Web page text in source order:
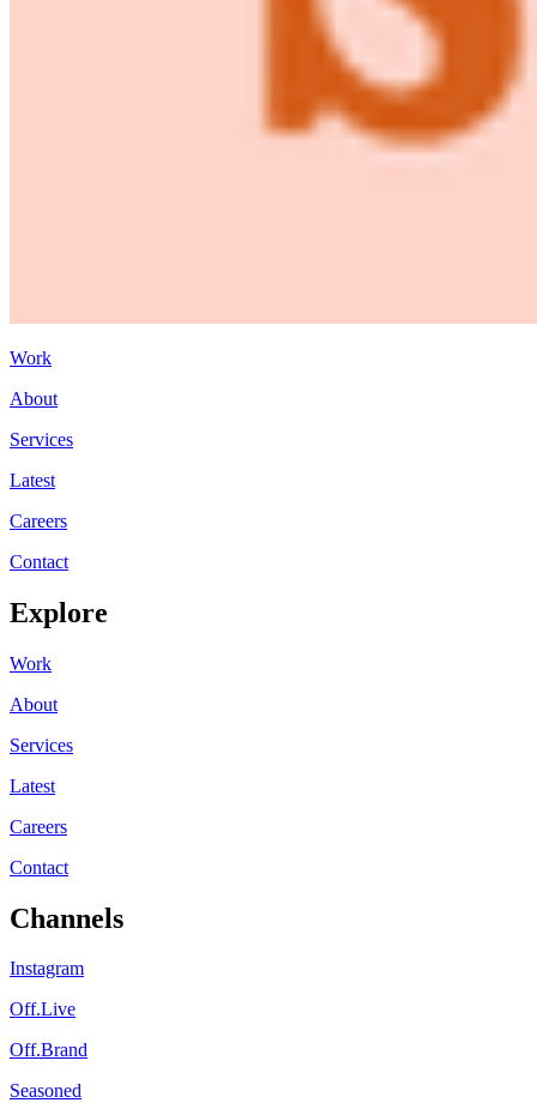
Work
About
Services
Latest
Careers
Contact
Explore
Work
About
Services
Latest
Careers
Contact
Channels
Instagram
Off.Live
Off.Brand
Seasoned